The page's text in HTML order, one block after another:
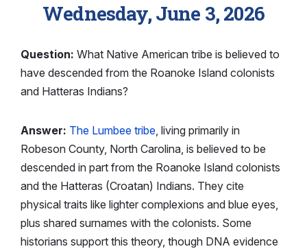
Wednesday, June 3, 2026
Question: What Native American tribe is believed to
have descended from the Roanoke Island colonists
and Hatteras Indians?
Answer: The Lumbee tribe, living primarily in
Robeson County, North Carolina, is believed to be
descended in part from the Roanoke Island colonists
and the Hatteras (Croatan) Indians. They cite
physical traits like lighter complexions and blue eyes,
plus shared surnames with the colonists. Some
historians support this theory, though DNA evidence